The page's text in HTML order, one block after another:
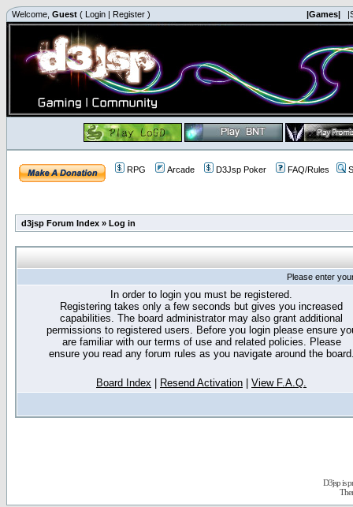
Welcome, Guest ( Login | Register ) |Games|
RPG Arcade D3Jsp Poker FAQ/Rules
d3jsp Forum Index » Log in
Please enter
In order to login you must be registered.
Registering takes only a few seconds but gives you increased
capabilities. The board administrator may also grant additional
permissions to registered users. Before you login please ensure
are familiar with our terms of use and related policies. Please
ensure you read any forum rules as you navigate around the
Board Index Resend Activation View F.A.Q.
D3jsp is